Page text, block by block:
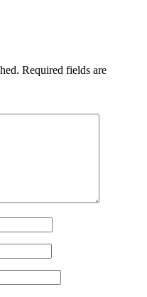
Required fields are